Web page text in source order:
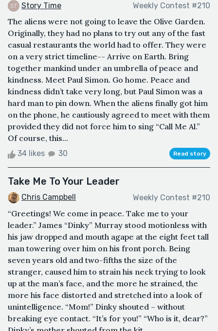
Story Time Weekly Contest #210
The aliens were not going to leave the Olive Garden.
Originally, they had no plans to try out any of the fast
casual restaurants the world had to offer. They were
on a very strict timeline-- Arrive on Earth. Bring
together mankind under an umbrella of peace and
kindness. Meet Paul Simon. Go home. Peace and
kindness didn’t take very long, but Paul Simon was a
hard man to pin down. When the aliens finally got him
on the phone, he cautiously agreed to meet with them
provided they did not force him to sing “Call Me Al.”
Of course, this...
34 likes 30 Read story
Take Me To Your Leader
Chris Campbell Weekly Contest #210
“Greetings! We come in peace. Take me to your
leader.” James “Dinky” Murray stood motionless with
his jaw dropped and mouth agape at the eight feet tall
man towering over him on his front porch. Being
seven years old and two-fifths the size of the
stranger, caused him to strain his neck trying to look
up at the man’s face, and the more he strained, the
more his face distorted and stretched into a look of
unintelligence. “Mom!” Dinky shouted – without
breaking eye contact. “It’s for you!” “Who is it, dear?”